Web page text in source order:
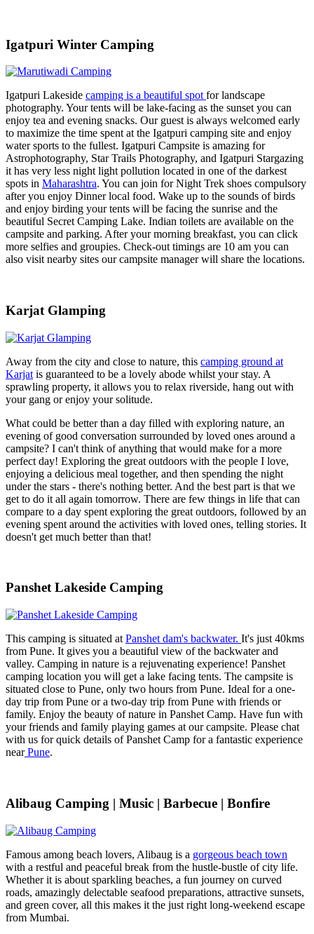
Igatpuri Winter Camping
Igatpuri Lakeside camping is a beautiful spot for landscape
photography. Your tents will be lake-facing as the sunset you can
enjoy tea and evening snacks. Our guest is always welcomed early
to maximize the time spent at the Igatpuri camping site and enjoy
water sports to the fullest. Igatpuri Campsite is amazing for
Astrophotography, Star Trails Photography, and Igatpuri Stargazing
it has very less night light pollution located in one of the darkest
spots in Maharashtra. You can join for Night Trek shoes compulsory
after you enjoy Dinner local food. Wake up to the sounds of birds
and enjoy birding your tents will be facing the sunrise and the
beautiful Secret Camping Lake. Indian toilets are available on the
campsite and parking. After your morning breakfast, you can click
more selfies and groupies. Check-out timings are 10 am you can
also visit nearby sites our campsite manager will share the locations.
Karjat Glamping
Away from the city and close to nature, this camping ground at
Karjat is guaranteed to be a lovely abode whilst your stay. A
sprawling property, it allows you to relax riverside, hang out with
your gang or enjoy your solitude.
What could be better than a day filled with exploring nature, an
evening of good conversation surrounded by loved ones around a
campsite? I can't think of anything that would make for a more
perfect day! Exploring the great outdoors with the people I love,
enjoying a delicious meal together, and then spending the night
under the stars - there's nothing better. And the best part is that we
get to do it all again tomorrow. There are few things in life that can
compare to a day spent exploring the great outdoors, followed by an
evening spent around the activities with loved ones, telling stories. It
doesn't get much better than that!
Panshet Lakeside Camping
This camping is situated at Panshet dam's backwater. It's just 40kms
from Pune. It gives you a beautiful view of the backwater and
valley. Camping in nature is a rejuvenating experience! Panshet
camping location you will get a lake facing tents. The campsite is
situated close to Pune, only two hours from Pune. Ideal for a one-
day trip from Pune or a two-day trip from Pune with friends or
family. Enjoy the beauty of nature in Panshet Camp. Have fun with
your friends and family playing games at our campsite. Please chat
with us for quick details of Panshet Camp for a fantastic experience
nearPune.
Alibaug Camping | Music | Barbecue | Bonfire
Famous among beach lovers, Alibaug is a gorgeous beach town
with a restful and peaceful break from the hustle-bustle of city life.
Whether it is about sparkling beaches, a fun journey on curved
roads, amazingly delectable seafood preparations, attractive sunsets,
and green cover, all this makes it the just right long-weekend escape
from Mumbai.